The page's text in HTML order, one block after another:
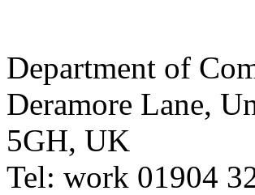
Department of
Deramore Lane,
5GH, UK
Tel: work 01904